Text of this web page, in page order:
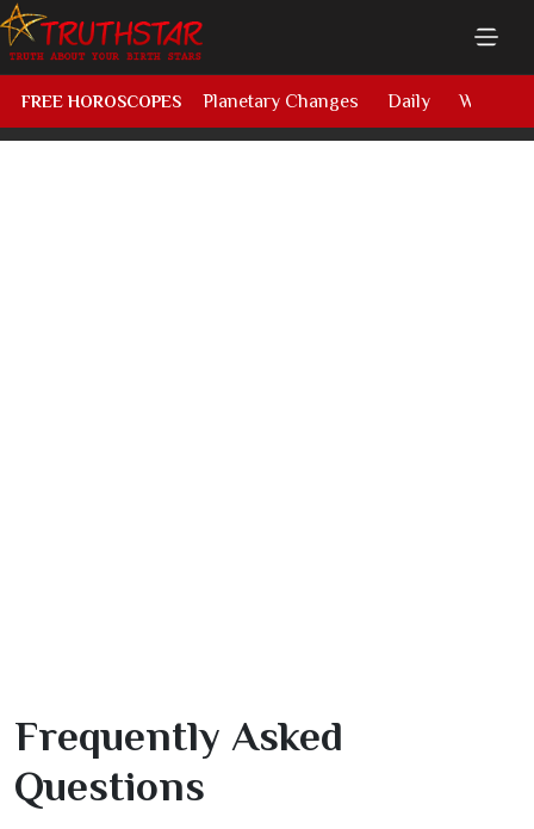
FREE HOROSCOPES Planetary Changes Daily Weekly
Frequently Asked
Questions